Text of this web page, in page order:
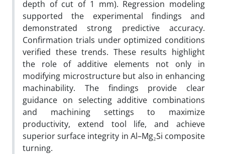
depth of cut of 1 mm). Regression modeling
supported the experimental findings and
demonstrated strong predictive accuracy.
Confirmation trials under optimized conditions
verified these trends. These results highlight
the role of additive elements not only in
modifying microstructure but also in enhancing
machinability. The findings provide clear
guidance on selecting additive combinations
and machining settings to maximize
productivity, extend tool life, and achieve
superior surface integrity in Al–Mg₂Si composite
turning.